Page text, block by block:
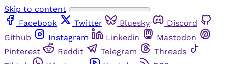
Skip to content
Facebook
Twitter Bluesky
Discord
Github
Instagram Linkedin
Mastodon
Pinterest
Reddit Telegram
Threads